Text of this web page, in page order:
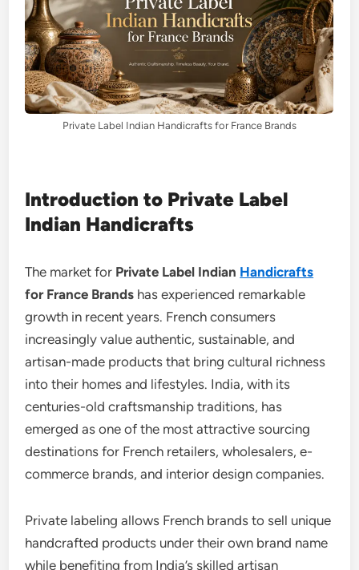
Private Label Indian Handicrafts for France Brands
Introduction to Private Label
Indian Handicrafts
The market for Private Label Indian Handicrafts
for France Brands has experienced remarkable
growth in recent years. French consumers
increasingly value authentic, sustainable, and
artisan-made products that bring cultural richness
into their homes and lifestyles. India, with its
centuries-old craftsmanship traditions, has
emerged as one of the most attractive sourcing
destinations for French retailers, wholesalers, e-
commerce brands, and interior design companies.
Private labeling allows French brands to sell unique
handcrafted products under their own brand name
while benefiting from India’s skilled artisan